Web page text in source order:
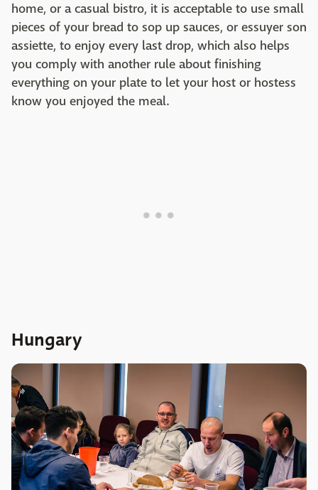
home, or a casual bistro, it is acceptable to use small
pieces of your bread to sop up sauces, or essuyer son
assiette, to enjoy every last drop, which also helps
you comply with another rule about finishing
everything on your plate to let your host or hostess
know you enjoyed the meal.
Hungary